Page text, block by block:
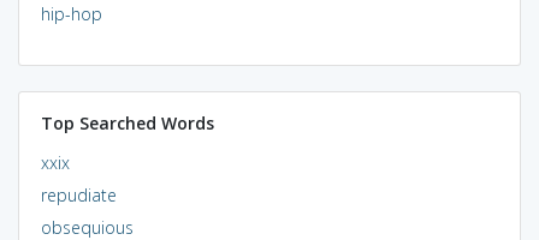
hip-hop
Top Searched Words
xxix
repudiate
obsequious